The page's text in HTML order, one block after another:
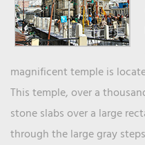
magnificent temple is
This temple, over a
stone slabs over a large
through the large gray